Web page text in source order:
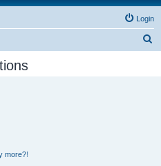
Login
more?!